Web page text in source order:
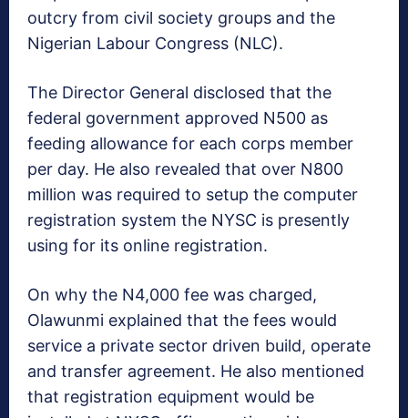
outcry from civil society groups and the
Nigerian Labour Congress (NLC).
The Director General disclosed that the
federal government approved N500 as
feeding allowance for each corps member
per day. He also revealed that over N800
million was required to setup the computer
registration system the NYSC is presently
using for its online registration.
On why the N4,000 fee was charged,
Olawunmi explained that the fees would
service a private sector driven build, operate
and transfer agreement. He also mentioned
that registration equipment would be